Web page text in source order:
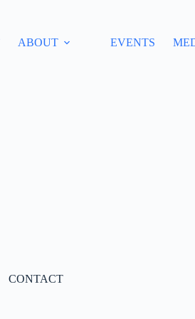
ABOUT EVENTS
CONTACT